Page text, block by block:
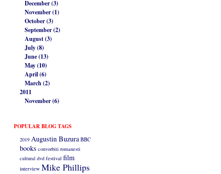
December (3)
November (1)
October (3)
September (2)
August (3)
July (8)
June (13)
May (10)
April (6)
March (2)
2011
November (6)
POPULAR BLOG TAGS
2019 Augustin Buzura BBC
books convorbiti romanesti
cultural dvd festival film
interview Mike Phillips